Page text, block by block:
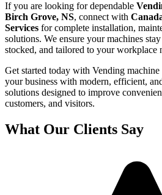
If you are looking for dependable
Birch Grove, NS, connect with
Services for complete installation,
solutions. We ensure your machines
stocked, and tailored to your workplace
Get started today with Vending
your business with modern, efficient,
solutions designed to improve
customers, and visitors.
What Our Clients Say